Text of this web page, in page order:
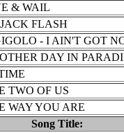
& WAIL
FLASH
- I AIN'T GOT
DAY IN
TWO OF US
WAY YOU ARE
Song Title: